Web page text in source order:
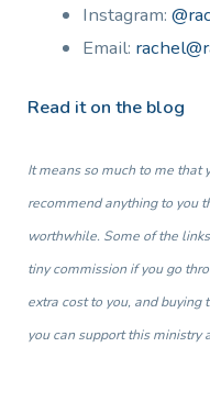
Instagram:
Email:
Read it on the blog
It means so much to me that
recommend anything to you
worthwhile. Some of the
tiny commission if you go
extra cost to you, and
you can support this ministry